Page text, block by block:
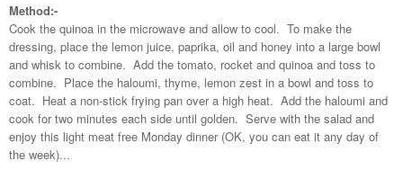
Method:-
Cook the quinoa in the microwave and allow to cool. To make the
dressing, place the lemon juice, paprika, oil and honey into a large bowl
and whisk to combine. Add the tomato, rocket and quinoa and toss to
combine. Place the haloumi, thyme, lemon zest in a bowl and toss to
coat. Heat a non-stick frying pan over a high heat. Add the haloumi and
cook for two minutes each side until golden. Serve with the salad and
enjoy this light meat free Monday dinner (OK, you can eat it any day of
the week)...